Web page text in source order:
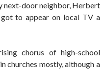
next-door neighbor, Herbert
got to appear on local TV a
chorus of high-school
churches mostly, although a